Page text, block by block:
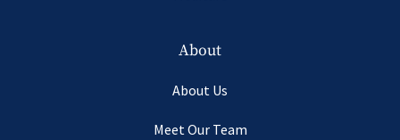
About
About Us
Meet Our Team